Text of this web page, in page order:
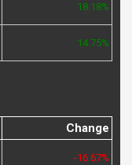
18.18%
14.75%
Change
-16.67%